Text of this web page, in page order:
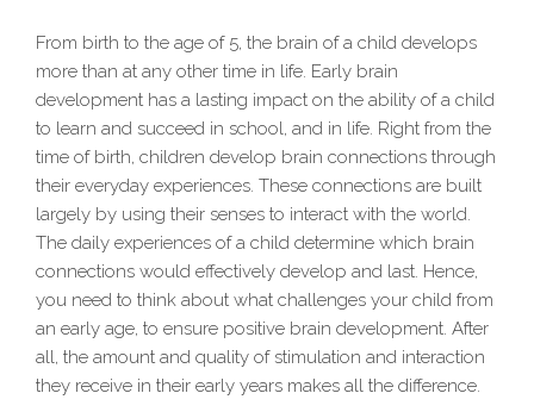
From birth to the age of 5, the brain of a child develops
more than at any other time in life. Early brain
development has a lasting impact on the ability of a child
to learn and succeed in school, and in life. Right from the
time of birth, children develop brain connections through
their everyday experiences. These connections are built
largely by using their senses to interact with the world.
The daily experiences of a child determine which brain
connections would effectively develop and last. Hence,
you need to think about what challenges your child from
an early age, to ensure positive brain development. After
all, the amount and quality of stimulation and interaction
they receive in their early years makes all the difference.